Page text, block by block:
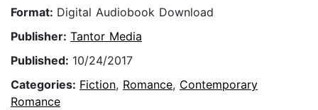
Format: Digital Audiobook Download
Publisher: Tantor Media
Published: 10/24/2017
Categories: Fiction, Romance, Contemporary
Romance